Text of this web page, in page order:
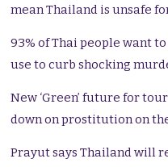
mean Thailand is unsafe
93% of Thai people want
use to curb shocking
New ‘Green’ future for
down on prostitution on
Prayut says Thailand will